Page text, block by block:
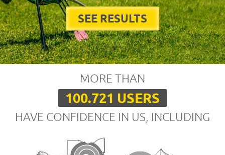
SEE RESULTS
MORE THAN
100.721 USERS
HAVE CONFIDENCE IN US, INCLUDING